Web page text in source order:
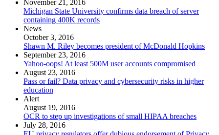
November 21, 2016
Michigan State University confirms data breach of server
containing 400K records
News
October 3, 2016
Shawn M. Riley becomes president of McDonald Hopkins
September 23, 2016
Yahoo-oops! At least 500M user accounts compromised
August 23, 2016
Pass or fail? Data privacy and cybersecurity risks in higher
education
Alert
August 19, 2016
OCR to step up investigations of small HIPAA breaches
July 28, 2016